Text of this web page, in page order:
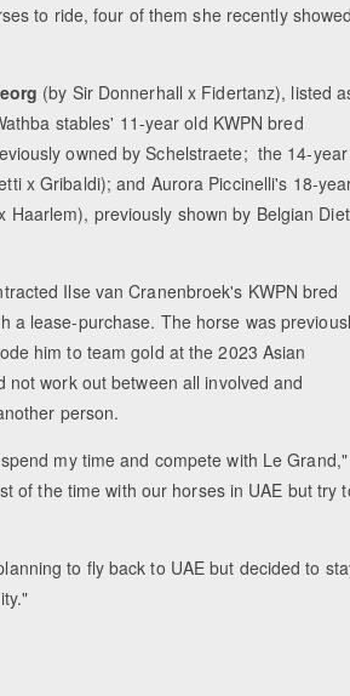
to ride, four of them she recently
(by Sir Donnerhall x Fidertanz), listed
stables' 11-year old KWPN bred
owned by Schelstraete; the 14-year
x Gribaldi); and Aurora Piccinelli's 18-
Haarlem), previously shown by Belgian
Ilse van Cranenbroek's KWPN bred
a lease-purchase. The horse was
him to team gold at the 2023 Asian
work out between all involved and
person.
my time and compete with Le Grand,"
of the time with our horses in UAE but try
to fly back to UAE but decided to